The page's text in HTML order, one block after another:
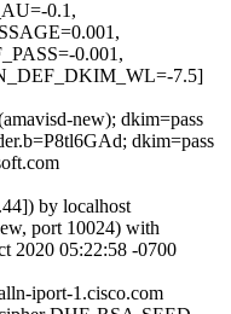
0.1,
0.001,
7.5]
new); dkim=pass
dkim=pass
by localhost
port 10024) with
2020 05:22:58 -0700
iport-1.cisco.com